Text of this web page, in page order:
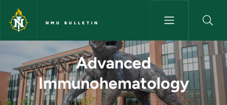
Skip to main content
NMU BULLETIN
Advanced
Advanced
Immunohematology